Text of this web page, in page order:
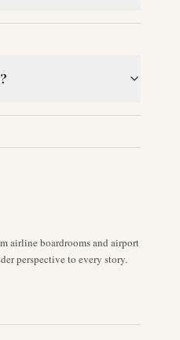
airline boardrooms and airport
perspective to every story.